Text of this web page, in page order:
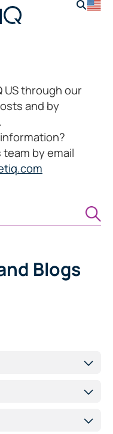
through our
and by
by email
Blogs